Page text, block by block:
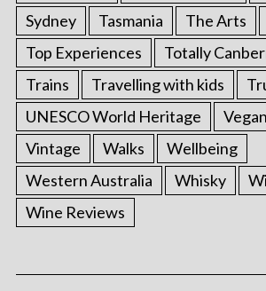
Sydney
Tasmania The Arts
Top Experiences
Totally
Trains
Travelling with kids
UNESCO World Heritage
Vegan
Vintage
Walks
Wellbeing
Western Australia
Whisky
Wine Reviews